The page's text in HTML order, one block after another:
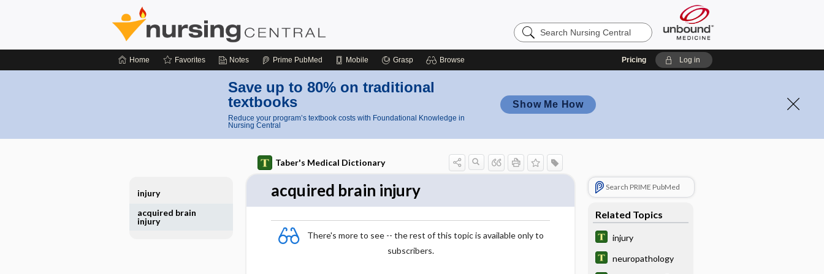
Search
Nursing
Home Favorites Notes Prime PubMed Mobile Grasp Browse Pricing Log in
Save up to 80% on traditional
textbooks
Reduce your program’s textbook costs with Foundational Knowledge in
Nursing Central
Show Me How
Taber's Medical Dictionary
acquired brain injury
There's more to see -- the rest of this topic is available only to
subscribers.
Search PRIME PubMed
Related Topics
injury
neuropathology
injury
acquired brain
injury